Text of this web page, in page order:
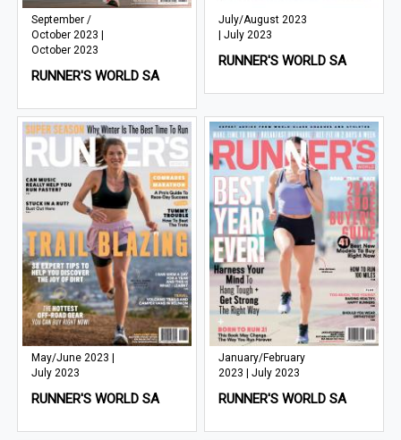
September /
October 2023 |
October 2023
RUNNER'S WORLD SA
July/August 2023
| July 2023
RUNNER'S WORLD SA
May/June 2023 |
July 2023
RUNNER'S WORLD SA
January/February
2023 | July 2023
RUNNER'S WORLD SA